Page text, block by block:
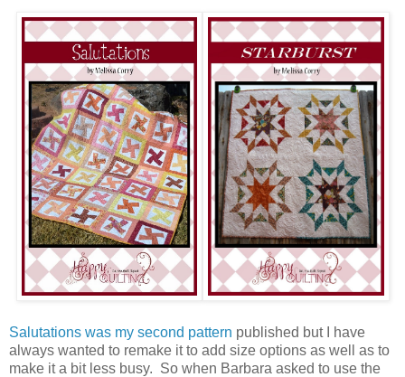
Salutations was my second pattern published but I have
always wanted to remake it to add size options as well as to
make it a bit less busy. So when Barbara asked to use the